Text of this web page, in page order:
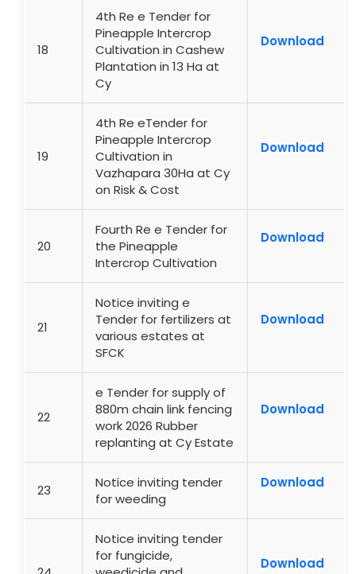
18
4th Re e Tender for
Pineapple Intercrop
Cultivation in Cashew
Plantation in 13 Ha at
Cy
Download
19
4th Re eTender for
Pineapple Intercrop
Cultivation in
Vazhapara 30Ha at Cy
on Risk & Cost
Download
20
Fourth Re e Tender for
the Pineapple
Intercrop Cultivation
Download
21
Notice inviting e
Tender for fertilizers at
various estates at
SFCK
Download
22
e Tender for supply of
880m chain link fencing
work 2026 Rubber
replanting at Cy Estate
Download
23
Notice inviting tender
for weeding
Download
Notice inviting tender
for fungicide,
Download